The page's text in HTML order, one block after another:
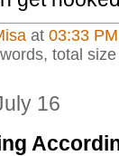
at 03:33 PM
total
16